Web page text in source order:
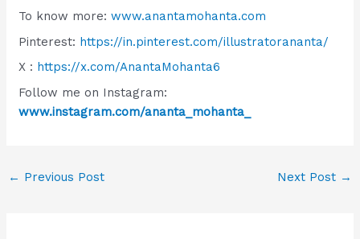
To know more:www.anantamohanta.com
Pinterest: https://in.pinterest.com/illustratorananta/
X : https://x.com/AnantaMohanta6
Follow me on Instagram:
www.instagram.com/ananta_mohanta_
← Previous Post Next Post →